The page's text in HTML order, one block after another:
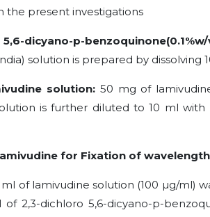
the present investigations
dicyano-p-benzoquinone
solution is prepared by dissolving
solution: 50 mg of
is further diluted to 10 ml
for Fixation of wavelength
ml of lamivudine solution (100 µg/ml)
of 2,3-dichloro 5,6-dicyano-p-